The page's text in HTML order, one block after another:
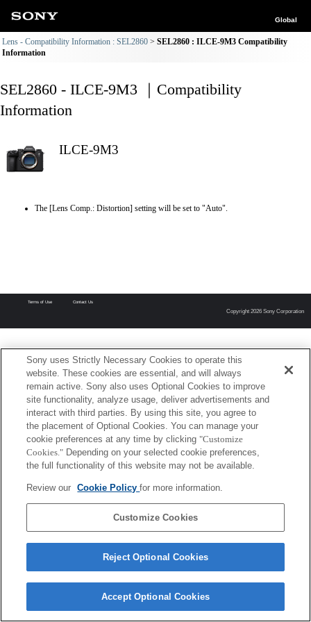
Global
Lens - Compatibility Information : SEL2860
SEL2860 : ILCE-9M3 Compatibility
Information
SEL2860 - ILCE-9M3 ｜Compatibility
Information
ILCE-9M3
The [Lens Comp.: Distortion] setting will be set to "Auto".
Terms of Use Contact Us
Copyright 2026 Sony Corporation
Sony uses Strictly Necessary Cookies to operate this
website. These cookies are essential, and will always
remain active. Sony also uses Optional Cookies to improve
site functionality, analyze usage, deliver advertisements and
interact with third parties. By using this site, you agree to
the placement of Optional Cookies. You can manage your
cookie preferences at any time by clicking "Customize
Cookies." Depending on your selected cookie preferences,
the full functionality of this website may not be available.
Review our Cookie Policyfor more information.
Customize Cookies
Reject Optional Cookies
Accept Optional Cookies